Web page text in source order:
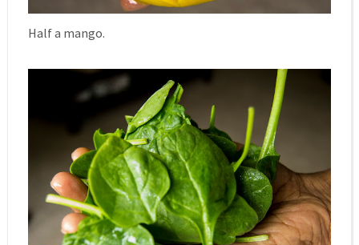
Half a mango.